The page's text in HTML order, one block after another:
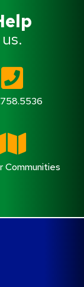
Communities